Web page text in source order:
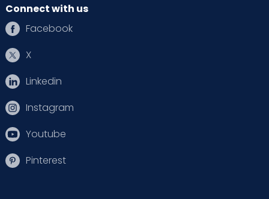
Connect with us
Facebook
X
Linkedin
Instagram
Youtube
Pinterest